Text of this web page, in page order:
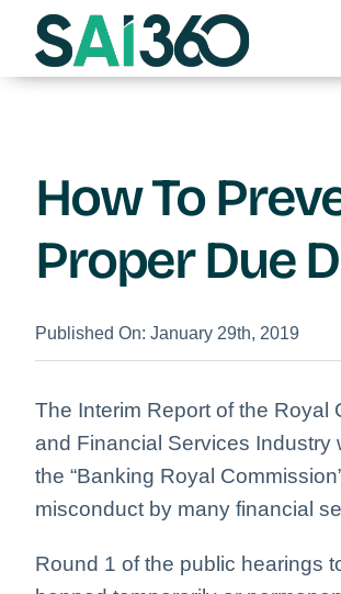
Skip
content
How To
Proper Due
Published On: January 29th, 2019
The Interim Report of the
and Financial Services Industry
the “Banking Royal
misconduct by many financial
Round 1 of the public hearings